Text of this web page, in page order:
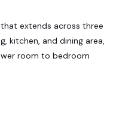
extends across three
kitchen, and dining area,
room to bedroom